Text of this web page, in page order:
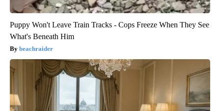
Puppy Won't Leave Train Tracks - Cops Freeze When They See
What's Beneath Him
beachraider